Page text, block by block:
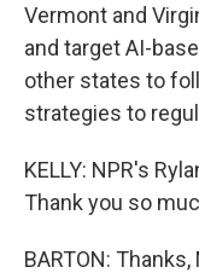
Vermont and
and target AI-
other states to
strategies to
KELLY: NPR's
Thank you so
BARTON: